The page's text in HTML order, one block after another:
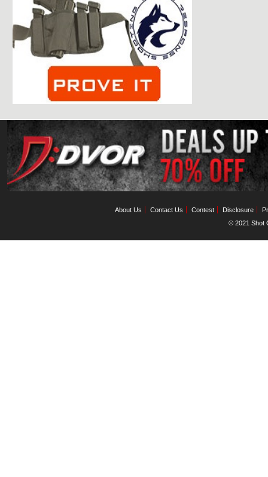
About Us Contact Us Contest Disclosure
© 2021 Shot